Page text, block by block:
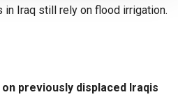
in Iraq still rely on flood irrigation.
previously displaced Iraqis